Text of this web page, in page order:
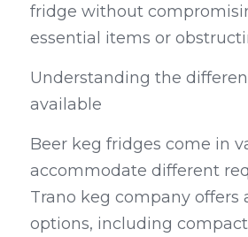
fridge without
essential items or
Understanding the
available
Beer keg fridges come in
accommodate different
Trano keg company offers
options, including